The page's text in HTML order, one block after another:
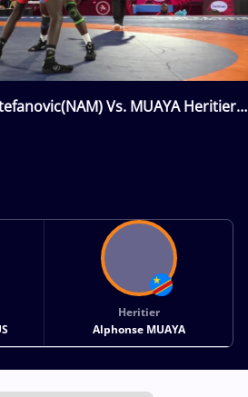
Vs. MUAYA Heritier
Heritier
Alphonse MUAYA